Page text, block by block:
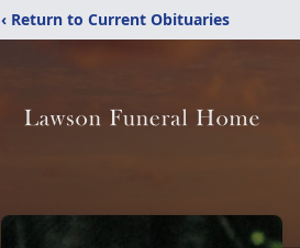
‹ Return to Current Obituaries